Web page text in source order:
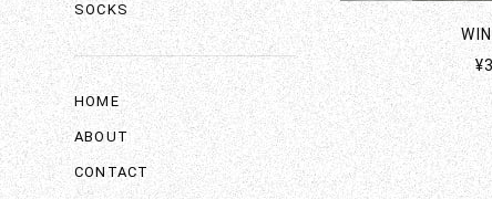
SOCKS
HOME
ABOUT
CONTACT